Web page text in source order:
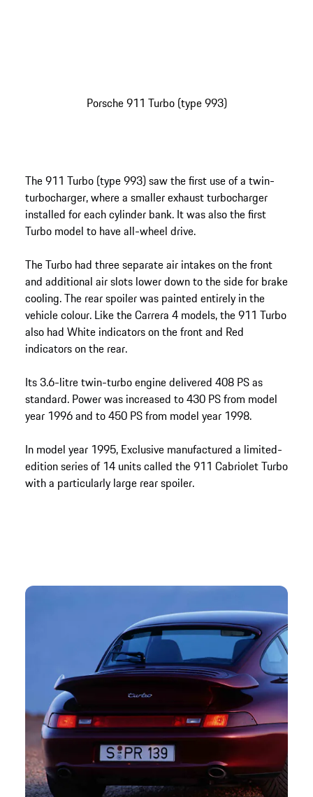
Porsche 911 Turbo (type 993)
The 911 Turbo (type 993) saw the first use of a twin-
turbocharger, where a smaller exhaust turbocharger
installed for each cylinder bank. It was also the first
Turbo model to have all-wheel drive.
The Turbo had three separate air intakes on the front
and additional air slots lower down to the side for brake
cooling. The rear spoiler was painted entirely in the
vehicle colour. Like the Carrera 4 models, the 911 Turbo
also had White indicators on the front and Red
indicators on the rear.
Its 3.6-litre twin-turbo engine delivered 408 PS as
standard. Power was increased to 430 PS from model
year 1996 and to 450 PS from model year 1998.
In model year 1995, Exclusive manufactured a limited-
edition series of 14 units called the 911 Cabriolet Turbo
with a particularly large rear spoiler.